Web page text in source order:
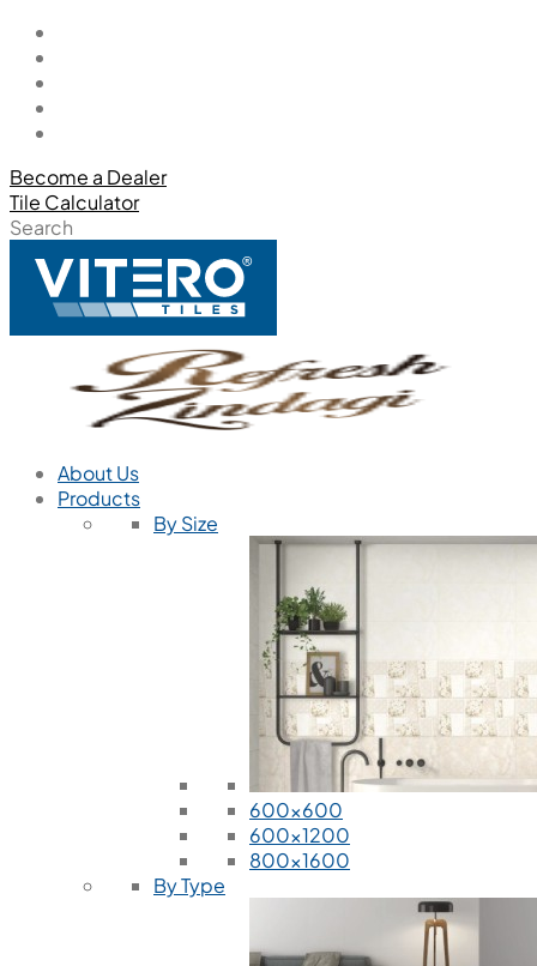
Become a Dealer
Tile Calculator
Search
About Us
Products
By Size
600x600
600x1200
800x1600
By Type